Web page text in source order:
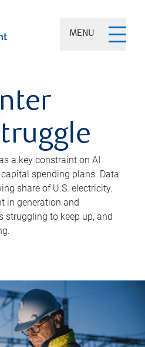
MENU
a key constraint on AI
spending plans. Data
share of U.S. electricity.
in generation and
struggling to keep up, and